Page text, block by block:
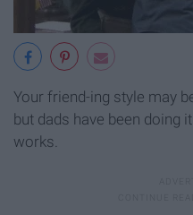
Your friend-ing style may
but dads have been doing
works.